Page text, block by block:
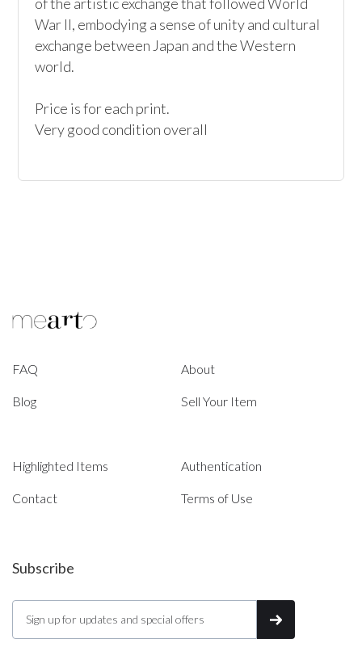
War II, embodying a sense of unity and cultural
exchange between Japan and the Western
world.
Price is for each print.
Very good condition overall
FAQ About
Blog Sell Your Item
Highlighted Items Authentication
Contact Terms of Use
Subscribe